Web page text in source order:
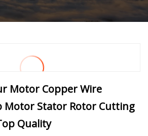
Motor Copper Wire
Motor Stator Rotor Cutting
Quality